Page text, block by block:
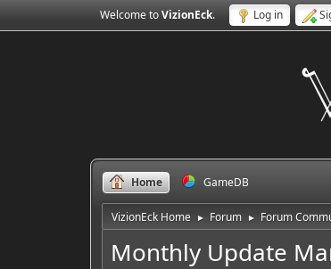
Welcome toVizionEck. Log in
Home GameDB
VizionEck Home ► Forum ► Forum
Monthly Update